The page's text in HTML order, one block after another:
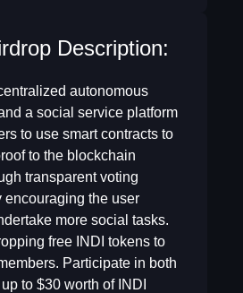
Description:
autonomous
a social service platform
to use smart contracts to
to the blockchain
transparent voting
encouraging the user
more social tasks.
free INDI tokens to
Participate in both
to $30 worth of INDI